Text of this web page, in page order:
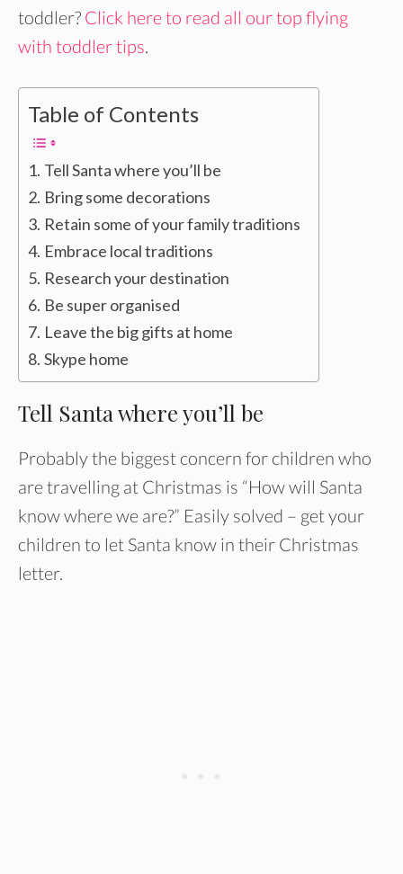
toddler? Click here to read all our top flying
with toddler tips.
Table of Contents
Tell Santa where you’ll be
Bring some decorations
Retain some of your family traditions
Embrace local traditions
Research your destination
Be super organised
Leave the big gifts at home
Skype home
Tell Santa where you’ll be
Probably the biggest concern for children who
are travelling at Christmas is “How will Santa
know where we are?” Easily solved – get your
children to let Santa know in their Christmas
letter.